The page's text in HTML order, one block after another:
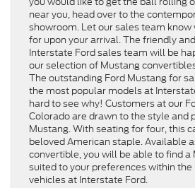
near you, head over to the
showroom. Let our sales team
for upon your arrival. The friendly
Interstate Ford sales team will be
our selection of Mustang
The outstanding Ford Mustang for
the most popular models at
hard to see why! Customers at our
Colorado are drawn to the style and
Mustang. With seating for four, this
beloved American staple. Available
convertible, you will be able to find
suited to your preferences within
vehicles at Interstate Ford.